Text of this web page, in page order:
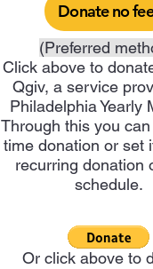
Donate no fee
(Preferred
Click above to
Qgiv, a service
Philadelphia Yearly
Through this you
time donation or set
recurring donation
schedule.
Or click above to